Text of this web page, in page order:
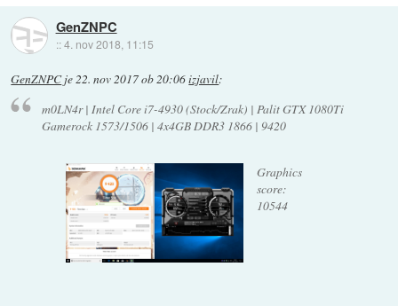
GenZNPC
::4. nov 2018, 11:15
GenZNPCje22. nov 2017 ob 20:06izjavil:
m0LN4r | Intel Core i7-4930 (Stock/Zrak) | Palit GTX 1080Ti
Gamerock 1573/1506 | 4x4GB DDR3 1866 | 9420
Graphics
score:
10544